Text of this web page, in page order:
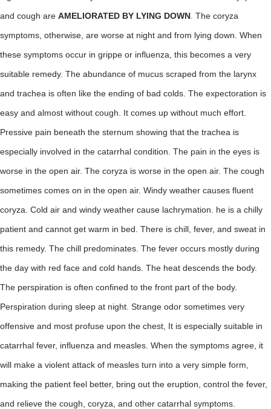
and cough are AMELIORATED BY LYING DOWN . The coryza
symptoms, otherwise, are worse at night and from lying down. When
these symptoms occur in grippe or influenza, this becomes a very
suitable remedy. The abundance of mucus scraped from the larynx
and trachea is often like the ending of bad colds. The expectoration is
easy and almost without cough. It comes up without much effort.
Pressive pain beneath the sternum showing that the trachea is
especially involved in the catarrhal condition. The pain in the eyes is
worse in the open air. The coryza is worse in the open air. The cough
sometimes comes on in the open air. Windy weather causes fluent
coryza. Cold air and windy weather cause lachrymation. he is a chilly
patient and cannot get warm in bed. There is chill, fever, and sweat in
this remedy. The chill predominates. The fever occurs mostly during
the day with red face and cold hands. The heat descends the body.
The perspiration is often confined to the front part of the body.
Perspiration during sleep at night. Strange odor sometimes very
offensive and most profuse upon the chest, It is especially suitable in
catarrhal fever, influenza and measles. When the symptoms agree, it
will make a violent attack of measles turn into a very simple form,
making the patient feel better, bring out the eruption, control the fever,
and relieve the cough, coryza, and other catarrhal symptoms.